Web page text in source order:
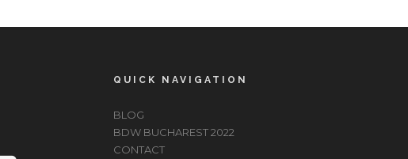
QUICK NAVIGATION
BLOG
BDW BUCHAREST 2022
CONTACT